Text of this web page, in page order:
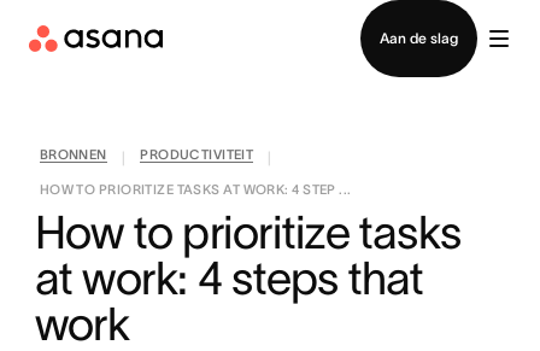
Aan de slag
Contact opnemen met verkoop
BRONNEN PRODUCTIVITEIT
HOW TO PRIORITIZE TASKS AT WORK: 4 STEP ...
How to prioritize tasks
at work: 4 steps that
work